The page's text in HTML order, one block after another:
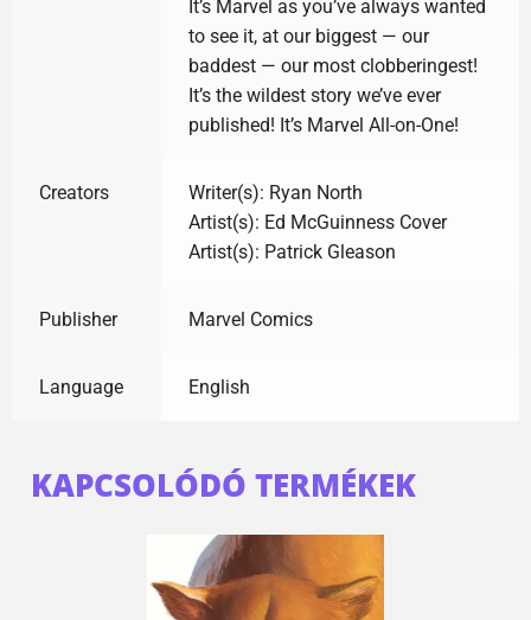
It’s Marvel as you’ve always wanted
to see it, at our biggest — our
baddest — our most clobberingest!
It’s the wildest story we’ve ever
published! It’s Marvel All-on-One!
Creators
Writer(s): Ryan North
Artist(s): Ed McGuinness Cover
Artist(s): Patrick Gleason
Publisher Marvel Comics
Language English
KAPCSOLÓDÓ TERMÉKEK